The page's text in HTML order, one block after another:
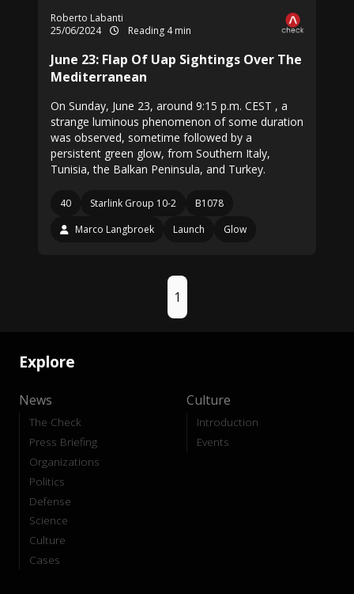
Roberto Labanti
25/06/2024
Reading 4 min
June 23: Flap Of Uap Sightings Over The
Mediterranean
On Sunday, June 23, around 9:15 p.m. CEST , a
strange luminous phenomenon of some duration
was observed, sometime followed by a
persistent green glow, from Southern Italy,
Tunisia, the Balkan Peninsula, and Turkey.
40 Starlink Group 10-2
B1078
Marco Langbroek
Launch Glow
1
Explore
News
The Check
Press Briefing
Organizations
Politics
Defense
Science
Culture
Cases
Culture
Introduction
Events